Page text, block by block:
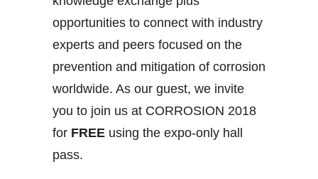
opportunities to connect with industry
experts and peers focused on the
prevention and mitigation of corrosion
worldwide. As our guest, we invite
you to join us at CORROSION 2018
for FREE using the expo-only hall
pass.